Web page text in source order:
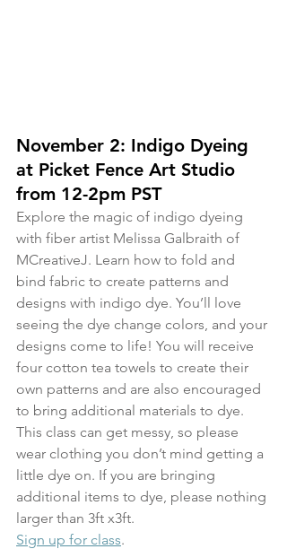
November 2: Indigo Dyeing
at Picket Fence Art Studio
from 12-2pm PST
Explore the magic of indigo dyeing
with fiber artist Melissa Galbraith of
MCreativeJ. Learn how to fold and
bind fabric to create patterns and
designs with indigo dye. You’ll love
seeing the dye change colors, and your
designs come to life! You will receive
four cotton tea towels to create their
own patterns and are also encouraged
to bring additional materials to dye.
This class can get messy, so please
wear clothing you don’t mind getting a
little dye on. If you are bringing
additional items to dye, please nothing
larger than 3ft x3ft.
Sign up for class.